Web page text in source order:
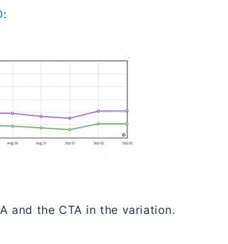
:
and the CTA in the variation.